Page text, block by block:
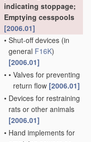
indicating stoppage;
Emptying cesspools
[2006.01]
• Shut-off devices (in
general F16K)
[2006.01]
• • Valves for preventing
return flow [2006.01]
• Devices for restraining
rats or other animals
[2006.01]
• Hand implements for